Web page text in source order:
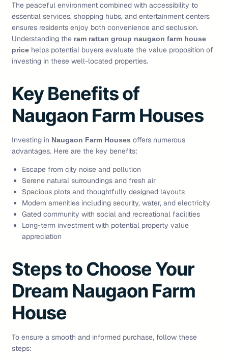
The peaceful environment combined with accessibility to
essential services, shopping hubs, and entertainment centers
ensures residents enjoy both convenience and seclusion.
Understanding the ram rattan group naugaon farm house
price helps potential buyers evaluate the value proposition of
investing in these well-located properties.
Key Benefits of
Naugaon Farm Houses
Investing in Naugaon Farm Houses offers numerous
advantages. Here are the key benefits:
Escape from city noise and pollution
Serene natural surroundings and fresh air
Spacious plots and thoughtfully designed layouts
Modern amenities including security, water, and electricity
Gated community with social and recreational facilities
Long-term investment with potential property value
appreciation
Steps to Choose Your
Dream Naugaon Farm
House
To ensure a smooth and informed purchase, follow these
steps: